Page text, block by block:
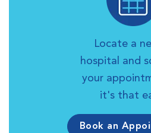
Locate a
hospital and
your
it's that
Book an